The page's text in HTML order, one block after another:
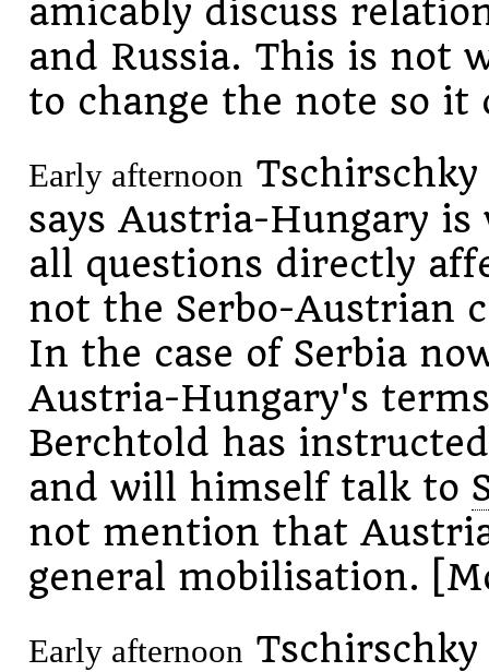
amicably discuss
and Russia. This is not
to change the note so it
Early afternoon
says Austria-Hungary
all questions directly
not the Serbo-Austrian
In the case of Serbia
Austria-Hungary's
Berchtold has
and will himself talk to
not mention that
general mobilisation.
Early afternoon